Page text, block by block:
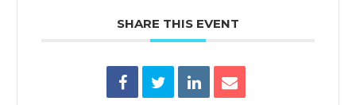
SHARE THIS EVENT